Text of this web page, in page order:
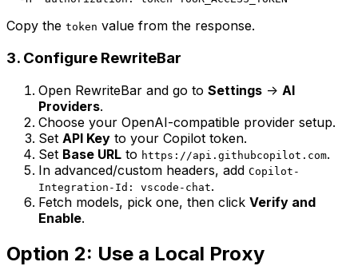
Copy the token value from the response.
3. Configure RewriteBar
Open RewriteBar and go to Settings -> AI
Providers.
Choose your OpenAI-compatible provider setup.
Set API Key to your Copilot token.
Set Base URL to https://api.githubcopilot.com.
In advanced/custom headers, add Copilot-
Integration-Id: vscode-chat.
Fetch models, pick one, then click Verify and
Enable.
Option 2: Use a Local Proxy